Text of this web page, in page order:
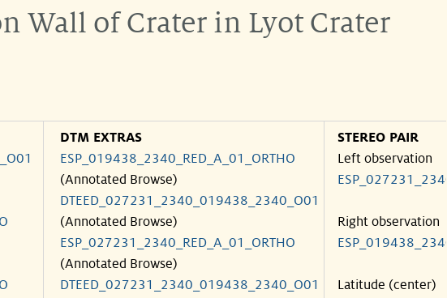
Wall of Crater in Lyot Crater
DTM EXTRAS
ESP_019438_2340_RED_A_01_ORTHO
(Annotated Browse)
DTEED_027231_2340_019438_2340_O01
(Annotated Browse)
ESP_027231_2340_RED_A_01_ORTHO
(Annotated Browse)
DTEED_027231_2340_019438_2340_O01
STEREO PAIR
Left observation
ESP_027231_2340
Right observation
ESP_019438_2340
Latitude (center)